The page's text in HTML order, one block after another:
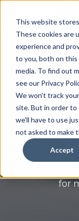
This website
These cookies are
experience and
to you, both on
media. To find out
see our Privacy
We won't track
site. But in order
we'll have to use
not asked to make
Accept
Chartered
for